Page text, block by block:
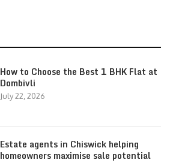
How to Choose the Best 1 BHK Flat at
Dombivli
July 22, 2026
Estate agents in Chiswick helping
homeowners maximise sale potential